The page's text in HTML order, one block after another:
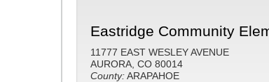
Eastridge Community
11777 EAST WESLEY AVENUE
AURORA, CO 80014
County:ARAPAHOE